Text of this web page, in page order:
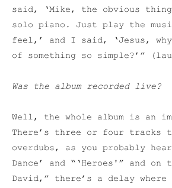
said, ‘Mike, the obvious
solo piano. Just play the
feel,’ and I said, ‘Jesus,
of something so simple?’”
Was the album recorded live?
Well, the whole album is an
There’s three or four tracks
overdubs, as you probably
Dance’ and “‘Heroes'” and
David,” there’s a delay where